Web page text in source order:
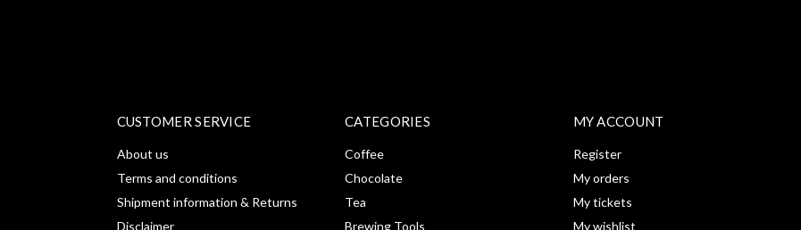
CUSTOMER SERVICE
About us
Terms and conditions
Shipment information & Returns
Disclaimer
CATEGORIES
Coffee
Chocolate
Tea
Brewing Tools
MY ACCOUNT
Register
My orders
My tickets
My wishlist